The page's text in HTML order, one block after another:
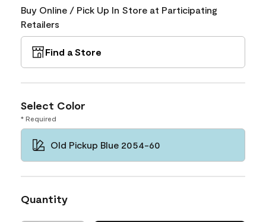
Buy Online / Pick Up In Store at Participating
Retailers
Find a Store
Select Color
* Required
Old Pickup Blue 2054-60
Quantity